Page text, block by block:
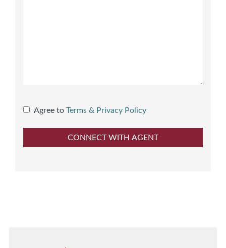
Agree to Terms & Privacy Policy